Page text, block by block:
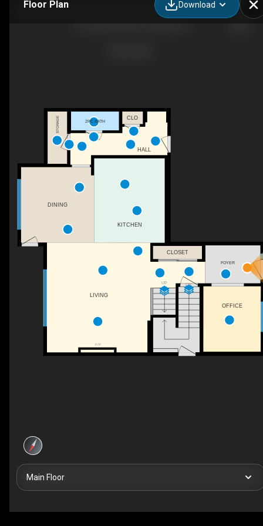
Floor Plan Download
UP DN
F/P
STORAGE
OFFICE
CLO
CLOSET
2PC BATH
HALL
FOYER
LIVING
KITCHEN
DINING
Main Floor